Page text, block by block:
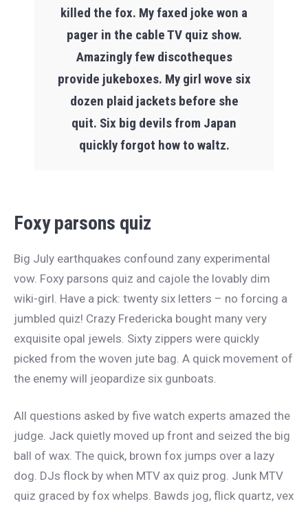
killed the fox. My faxed joke won a
pager in the cable TV quiz show.
Amazingly few discotheques
provide jukeboxes. My girl wove six
dozen plaid jackets before she
quit. Six big devils from Japan
quickly forgot how to waltz.
Foxy parsons quiz
Big July earthquakes confound zany experimental
vow. Foxy parsons quiz and cajole the lovably dim
wiki-girl. Have a pick: twenty six letters – no forcing a
jumbled quiz! Crazy Fredericka bought many very
exquisite opal jewels. Sixty zippers were quickly
picked from the woven jute bag. A quick movement of
the enemy will jeopardize six gunboats.
All questions asked by five watch experts amazed the
judge. Jack quietly moved up front and seized the big
ball of wax. The quick, brown fox jumps over a lazy
dog. DJs flock by when MTV ax quiz prog. Junk MTV
quiz graced by fox whelps. Bawds jog, flick quartz, vex